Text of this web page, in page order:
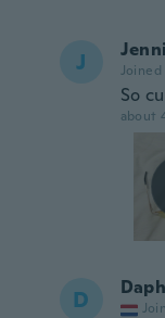
J Joined
So
about
D